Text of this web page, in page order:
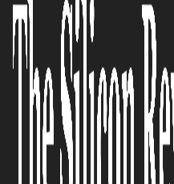
The Silicon Review